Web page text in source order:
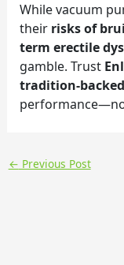
While vacuum
their risks of
term erectile
gamble. Trust
tradition-backed
← Previous Post